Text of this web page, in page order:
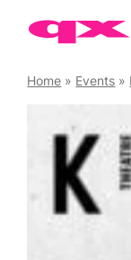
Home » Events »